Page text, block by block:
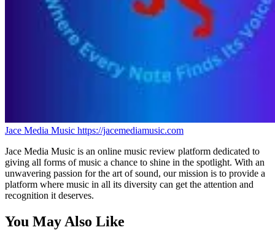
Jace Media Music https://jacemediamusic.com
Jace Media Music is an online music review platform dedicated to
giving all forms of music a chance to shine in the spotlight. With an
unwavering passion for the art of sound, our mission is to provide a
platform where music in all its diversity can get the attention and
recognition it deserves.
You May Also Like